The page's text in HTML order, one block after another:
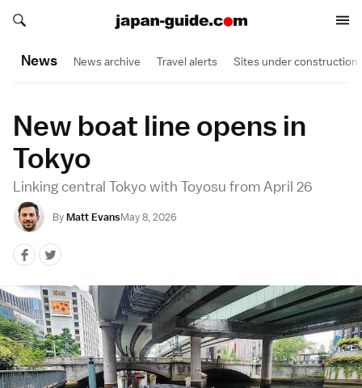
Search japan-guide.com
Search japan-guide.com
News News archive Travel alerts Sites under construction
New boat line opens in
Tokyo
Linking central Tokyo with Toyosu from April 26
ByMatt EvansMay 8, 2026